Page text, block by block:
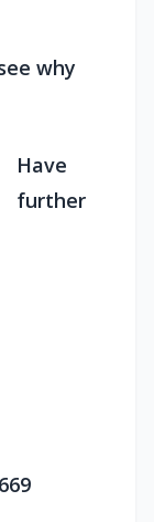
why
Have
further